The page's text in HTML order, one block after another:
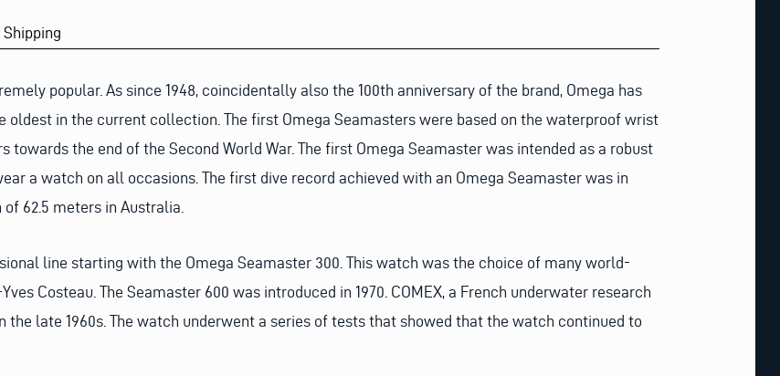
Shipping
popular. As since 1948, coincidentally also the 100th anniversary of the brand, Omega has
oldest in the current collection. The first Omega Seamasters were based on the waterproof wrist
the end of the Second World War. The first Omega Seamaster was intended as a robust
a watch on all occasions. The first dive record achieved with an Omega Seamaster was in
62.5 meters in Australia.
line starting with the Omega Seamaster 300. This watch was the choice of many world-
Costeau. The Seamaster 600 was introduced in 1970. COMEX, a French underwater research
the late 1960s. The watch underwent a series of tests that showed that the watch continued to